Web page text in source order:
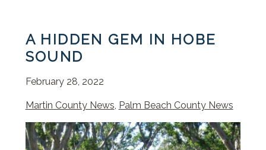
A HIDDEN GEM IN HOBE
SOUND
February 28, 2022
Martin County News, Palm Beach County News